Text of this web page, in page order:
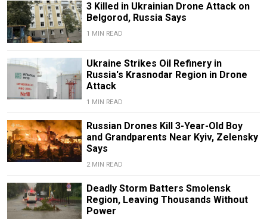
3 Killed in Ukrainian Drone Attack on
Belgorod, Russia Says
1 MIN READ
Ukraine Strikes Oil Refinery in
Russia's Krasnodar Region in Drone
Attack
1 MIN READ
Russian Drones Kill 3-Year-Old Boy
and Grandparents Near Kyiv, Zelensky
Says
2 MIN READ
Deadly Storm Batters Smolensk
Region, Leaving Thousands Without
Power